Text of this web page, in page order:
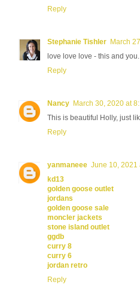
Reply
Stephanie Tishler March
love love love - this and you.
Reply
Nancy March 30, 2020 at
This is beautiful Holly, just
Reply
yanmaneee June 10, 2021
kd13
golden goose outlet
jordans
golden goose sale
moncler jackets
stone island outlet
ggdb
curry 8
curry 6
jordan retro
Reply